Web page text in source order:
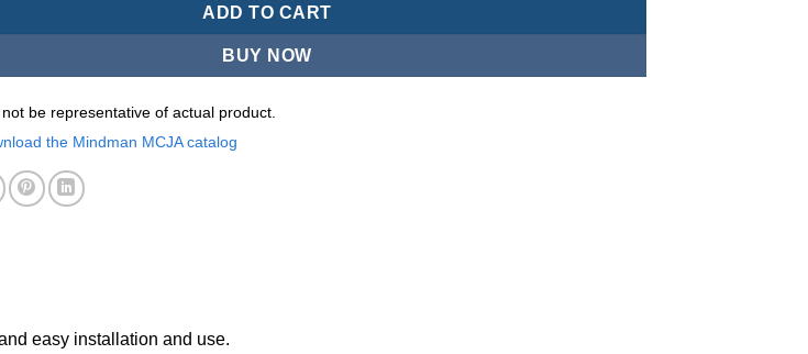
ADD TO CART
BUY NOW
be representative of actual product.
the Mindman MCJA catalog
easy installation and use.